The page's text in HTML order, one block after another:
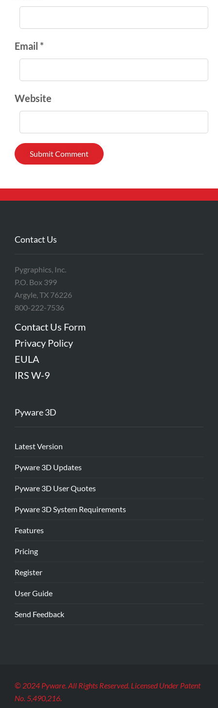
Email *
Website
Contact Us
Pygraphics, Inc.
P.O. Box 399
Argyle, TX 76226
800-222-7536
Contact Us Form
Privacy Policy
EULA
IRS W-9
Pyware 3D
Latest Version
Pyware 3D Updates
Pyware 3D User Quotes
Pyware 3D System Requirements
Features
Pricing
Register
User Guide
Send Feedback
© 2024 Pyware. All Rights Reserved. Licensed Under Patent
No. 5,490,216.